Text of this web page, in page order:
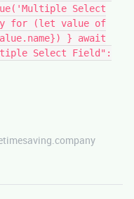
Select
for (let value of
} await
Select Field":